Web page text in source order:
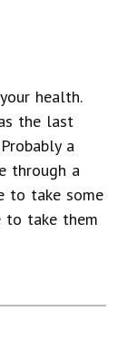
health.
the last
a
through a
to take some
to take them